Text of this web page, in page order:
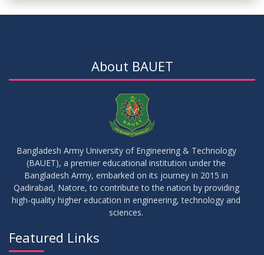
About BAUET
Bangladesh Army University of Engineering & Technology
(BAUET), a premier educational institution under the
Bangladesh Army, embarked on its journey in 2015 in
Qadirabad, Natore, to contribute to the nation by providing
high-quality higher education in engineering, technology and
sciences.
Featured Links